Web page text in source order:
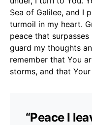
Sea of Galilee, and I
turmoil in my heart.
peace that
guard my thoughts
remember that You
storms, and that
“Peace I